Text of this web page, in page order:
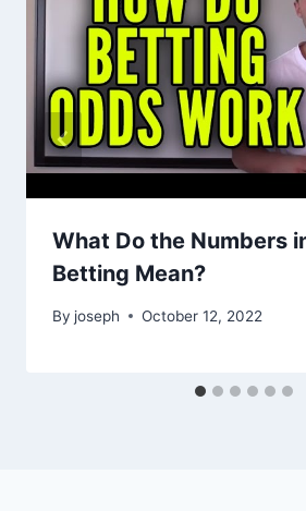
What Do the Numbers
Betting Mean?
By joseph October 12, 2022